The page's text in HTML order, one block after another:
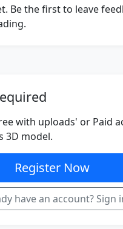
Be the first to leave
with uploads' or Paid
3D model.
Register Now
have an account? Sign